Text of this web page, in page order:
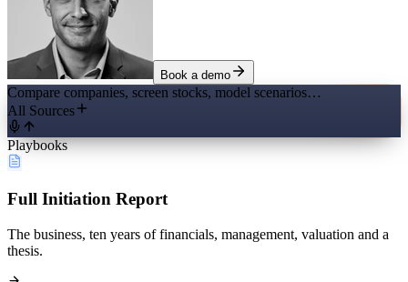
Book a demo
Compare companies, screen stocks, model scenarios…
All Sources
Playbooks
Full Initiation Report
The business, ten years of financials, management, valuation and a
thesis.